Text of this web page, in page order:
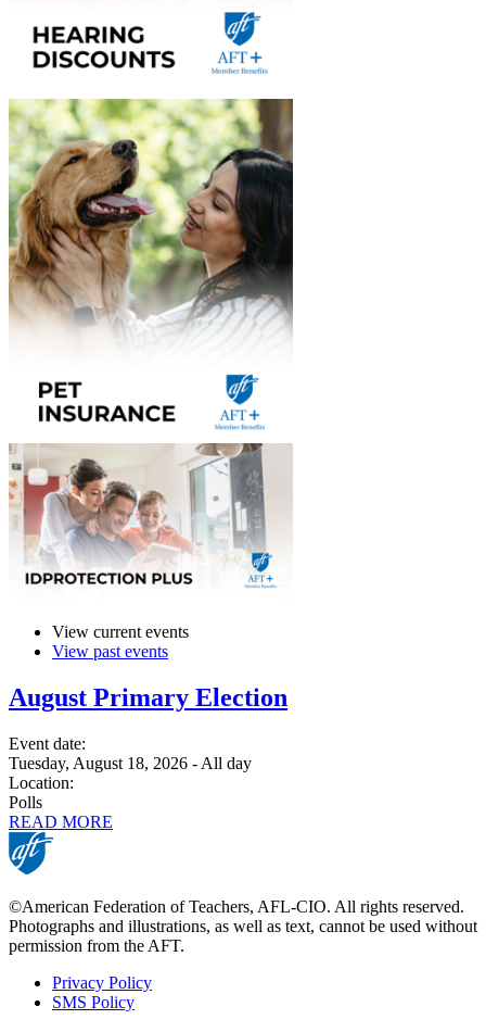
View current events
View past events
August Primary Election
Event date:
Tuesday, August 18, 2026 - All day
Location:
Polls
READ MORE
©American Federation of Teachers, AFL-CIO. All rights reserved.
Photographs and illustrations, as well as text, cannot be used without
permission from the AFT.
Footer
Privacy Policy
SMS Policy